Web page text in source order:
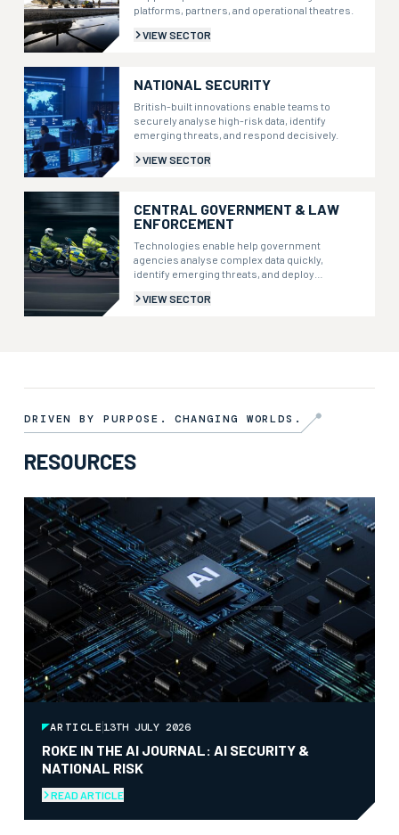
platforms, partners, and operational theatres.
VIEW SECTOR
NATIONAL SECURITY
British-built innovations enable teams to
securely analyse high-risk data, identify
emerging threats, and respond decisively.
VIEW SECTOR
CENTRAL GOVERNMENT & LAW
ENFORCEMENT
Technologies enable help government
agencies analyse complex data quickly,
identify emerging threats, and deploy
VIEW SECTOR
DRIVEN BY PURPOSE. CHANGING WORLDS.
RESOURCES
ARTICLE13TH JULY 2026
ROKE IN THE AI JOURNAL: AI SECURITY &
NATIONAL RISK
READ ARTICLE